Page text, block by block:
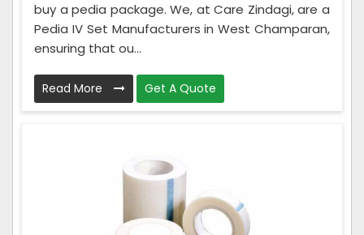
buy a pedia package. We, at Care Zindagi, are a
Pedia IV Set Manufacturers in West Champaran,
ensuring that ou...
Read More Get A Quote